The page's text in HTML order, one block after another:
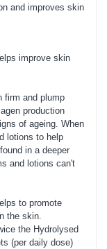
and improves skin
improve skin
firm and plump
production
of ageing. When
lotions to help
in a deeper
and lotions can't
to promote
the skin.
the Hydrolysed
(per daily dose)